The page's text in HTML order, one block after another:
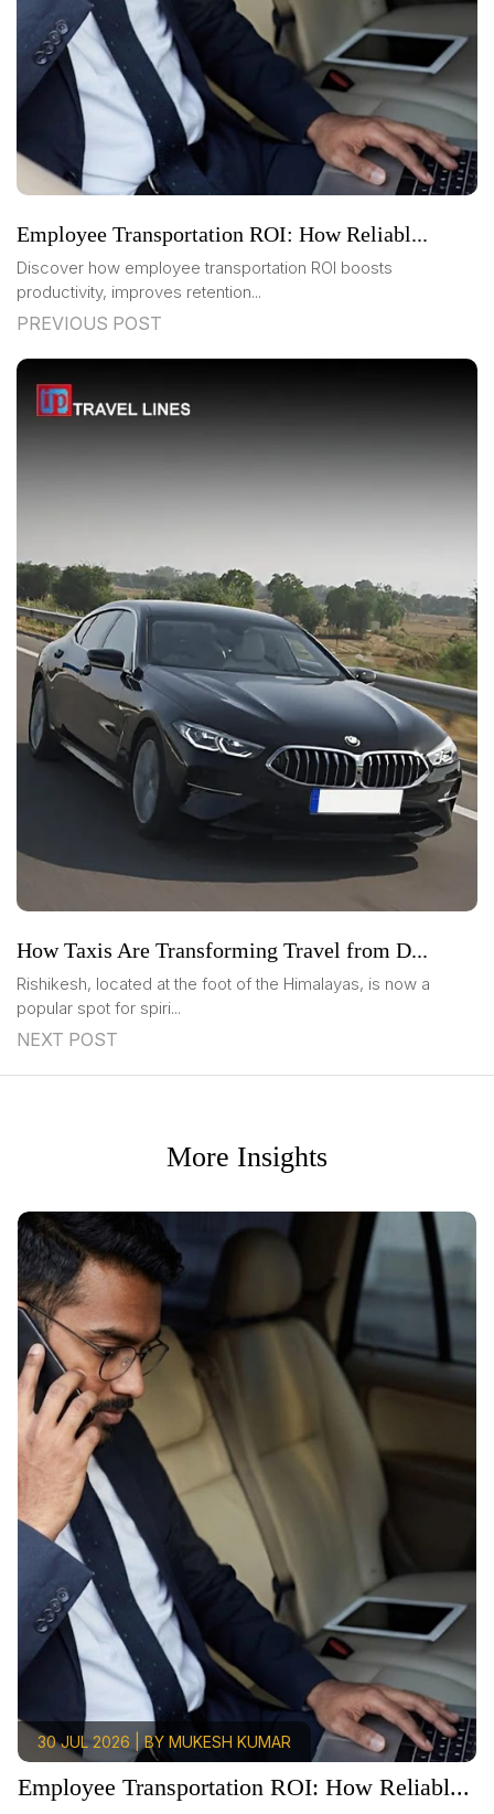
Employee Transportation ROI: How Reliabl...
Discover how employee transportation ROI boosts
productivity, improves retention...
PREVIOUS POST
How Taxis Are Transforming Travel from D...
Rishikesh, located at the foot of the Himalayas, is now a
popular spot for spiri...
NEXT POST
More Insights
30 JUL 2026 | BY MUKESH KUMAR
Employee Transportation ROI: How Reliabl...